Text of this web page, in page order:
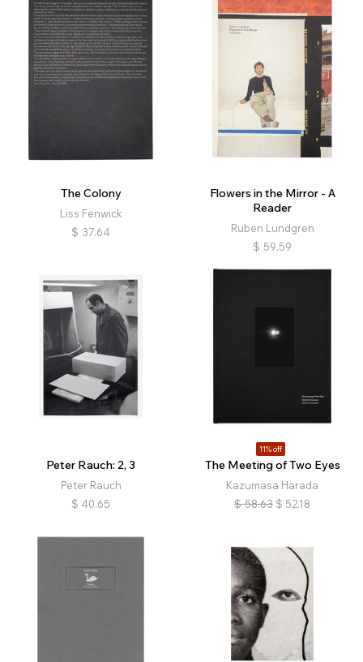
The Colony
Liss Fenwick
$ 37.64
Flowers in the Mirror - A
Reader
Ruben Lundgren
$ 59.59
Peter Rauch: 2, 3
Peter Rauch
$ 40.65
11% off
The Meeting of Two Eyes
Kazumasa Harada
$ 58.63 $ 52.18